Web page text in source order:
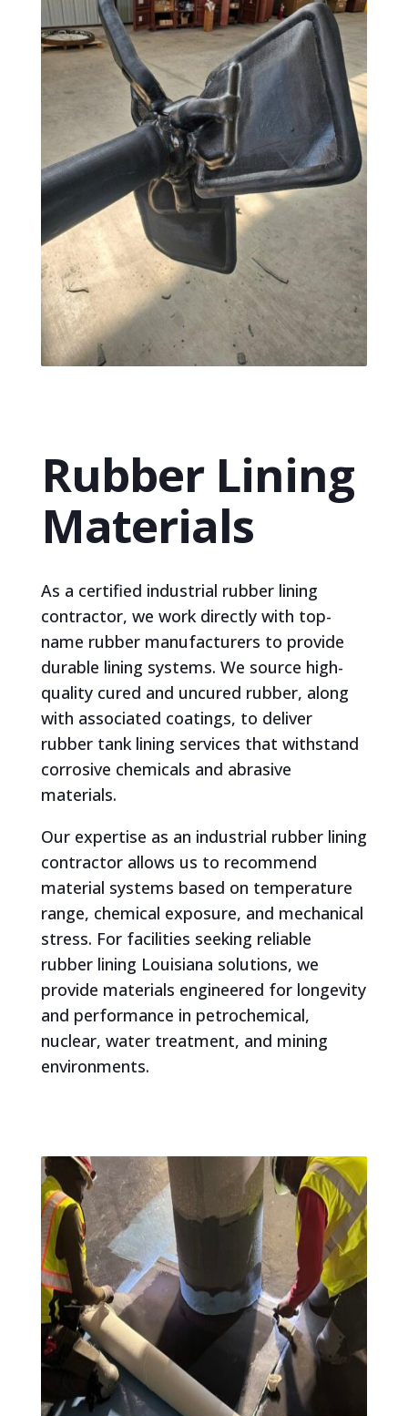
Rubber Lining
Materials
As a certified industrial rubber lining
contractor, we work directly with top-
name rubber manufacturers to provide
durable lining systems. We source high-
quality cured and uncured rubber, along
with associated coatings, to deliver
rubber tank lining services that withstand
corrosive chemicals and abrasive
materials.
Our expertise as an industrial rubber lining
contractor allows us to recommend
material systems based on temperature
range, chemical exposure, and mechanical
stress. For facilities seeking reliable
rubber lining Louisiana solutions, we
provide materials engineered for longevity
and performance in petrochemical,
nuclear, water treatment, and mining
environments.